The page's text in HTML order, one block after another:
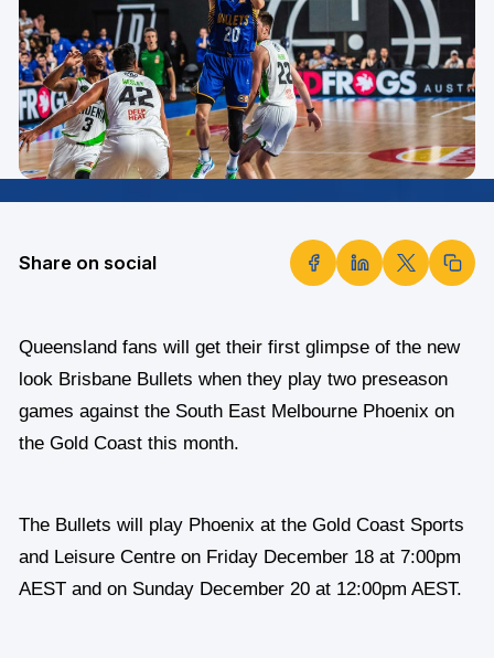
Share on social
Queensland fans will get their first glimpse of the new
look Brisbane Bullets when they play two preseason
games against the South East Melbourne Phoenix on
the Gold Coast this month.
The Bullets will play Phoenix at the Gold Coast Sports
and Leisure Centre on Friday December 18 at 7:00pm
AEST and on Sunday December 20 at 12:00pm AEST.